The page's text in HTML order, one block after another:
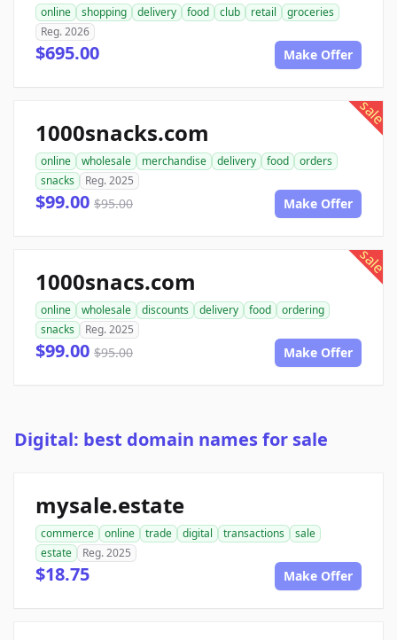
online shopping delivery food club retail
groceries
Reg. 2026
$695.00 Make Offer
sale
1000snacks.com
online wholesale merchandise delivery food
orders
snacks
Reg. 2025
$99.00 $95.00 Make Offer
sale
1000snacs.com
online wholesale discounts delivery food
ordering
snacks
Reg. 2025
$99.00 $95.00 Make Offer
Digital: best domain names for sale
mysale.estate
commerce online trade digital transactions
sale
estate
Reg. 2025
$18.75 Make Offer